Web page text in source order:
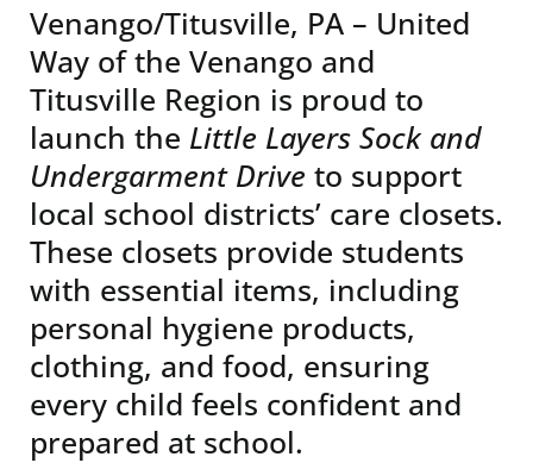
DONATE
Venango/Titusville, PA – United
Way of the Venango and
Titusville Region is proud to
launch the Little Layers Sock and
Undergarment Drive to support
local school districts’ care closets.
These closets provide students
with essential items, including
personal hygiene products,
clothing, and food, ensuring
every child feels confident and
prepared at school.